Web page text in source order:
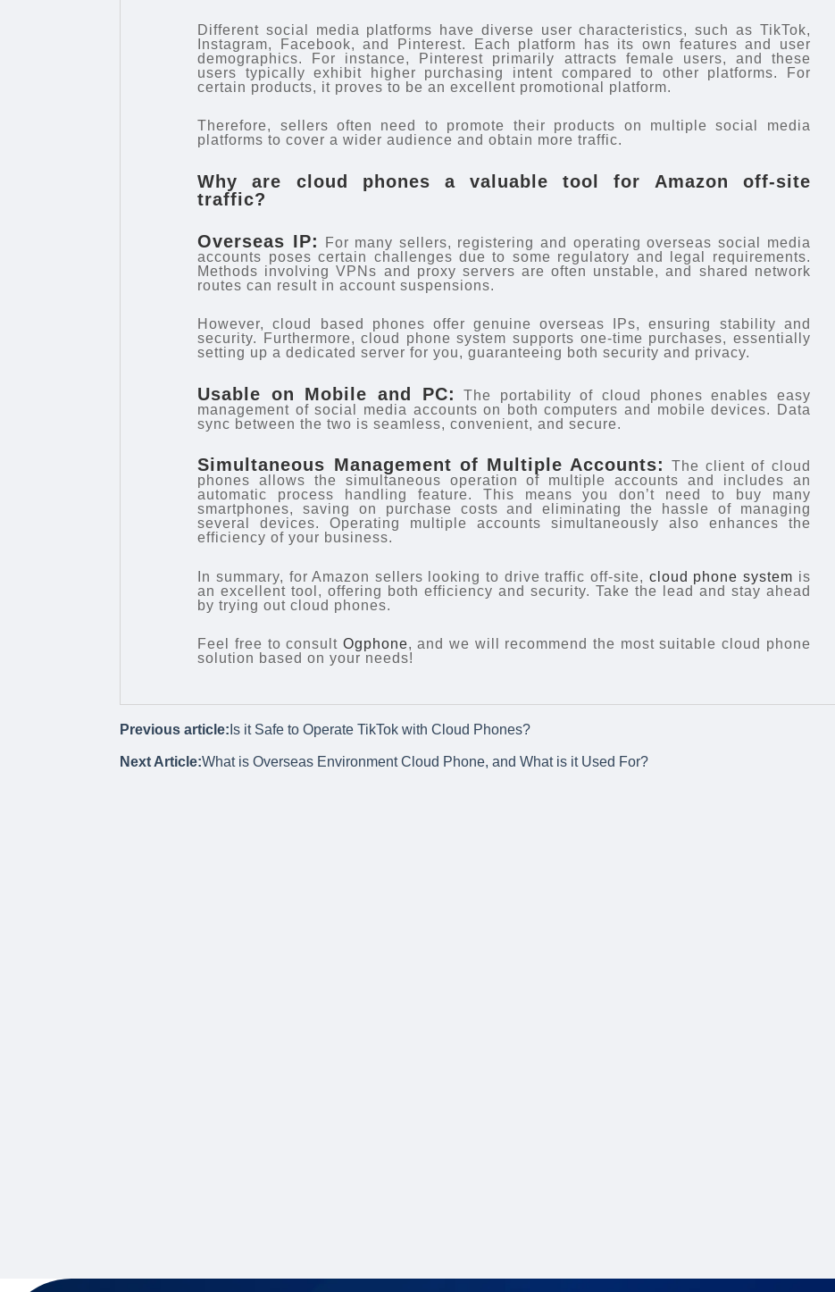
Different social media platforms have diverse user characteristics, such as TikTok,
Instagram, Facebook, and Pinterest. Each platform has its own features and user
demographics. For instance, Pinterest primarily attracts female users, and these
users typically exhibit higher purchasing intent compared to other platforms. For
certain products, it proves to be an excellent promotional platform.
Therefore, sellers often need to promote their products on multiple social media
platforms to cover a wider audience and obtain more traffic.
Why are cloud phones a valuable tool for Amazon off-site
traffic?
Overseas IP:
For many sellers, registering and operating overseas social media
accounts poses certain challenges due to some regulatory and legal requirements.
Methods involving VPNs and proxy servers are often unstable, and shared network
routes can result in account suspensions.
However, cloud based phones offer genuine overseas IPs, ensuring stability and
security. Furthermore, cloud phone system supports one-time purchases, essentially
setting up a dedicated server for you, guaranteeing both security and privacy.
Usable on Mobile and PC:
The portability of cloud phones enables easy
management of social media accounts on both computers and mobile devices. Data
sync between the two is seamless, convenient, and secure.
Simultaneous Management of Multiple Accounts:
The client of cloud
phones allows the simultaneous operation of multiple accounts and includes an
automatic process handling feature. This means you don’t need to buy many
smartphones, saving on purchase costs and eliminating the hassle of managing
several devices. Operating multiple accounts simultaneously also enhances the
efficiency of your business.
In summary, for Amazon sellers looking to drive traffic off-site, cloud phone system is
an excellent tool, offering both efficiency and security. Take the lead and stay ahead
by trying out cloud phones.
Feel free to consult Ogphone, and we will recommend the most suitable cloud phone
solution based on your needs!
Previous article: Is it Safe to Operate TikTok with Cloud Phones?
Next Article:What is Overseas Environment Cloud Phone, and What is it Used For?